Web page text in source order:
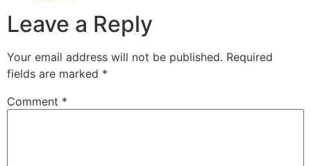
Leave a Reply
Your email address will not be published. Required
fields are marked *
Comment *